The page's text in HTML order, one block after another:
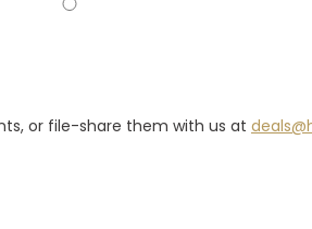
or file-share them with us at